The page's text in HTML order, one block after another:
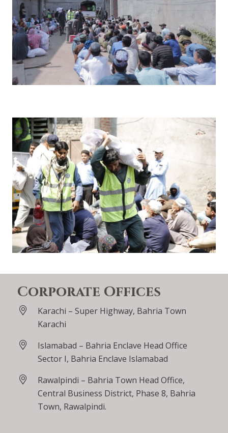
Corporate Offices
Karachi – Super Highway, Bahria Town
Karachi
Islamabad – Bahria Enclave Head Office
Sector I, Bahria Enclave Islamabad
Rawalpindi – Bahria Town Head Office,
Central Business District, Phase 8, Bahria
Town, Rawalpindi.